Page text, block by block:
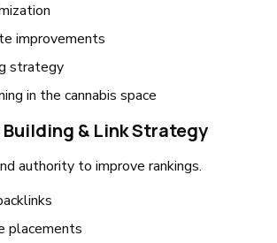
improvements
strategy
in the cannabis space
& Link Strategy
authority to improve rankings.
placements